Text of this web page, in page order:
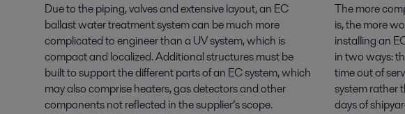
Due to the piping, valves and extensive layout, an EC
ballast water treatment system can be much more
complicated to engineer than a UV system, which is
compact and localized. Additional structures must be
built to support the different parts of an EC system, which
may also comprise heaters, gas detectors and other
components not reflected in the supplier’s scope.
The more
is, the more
installing an
in two ways:
time out of
system rather
days of